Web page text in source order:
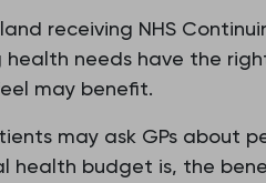
receiving NHS
health needs have the
may benefit.
may ask GPs about
health budget is, the